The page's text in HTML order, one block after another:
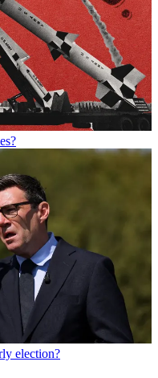
election?